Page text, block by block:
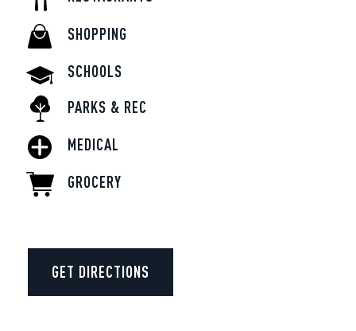
SHOPPING
SCHOOLS
PARKS & REC
MEDICAL
GROCERY
GET DIRECTIONS